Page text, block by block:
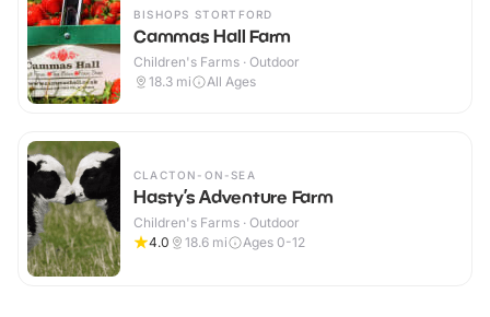
BISHOPS STORTFORD
Cammas Hall Farm
Children's Farms · Outdoor
18.3 mi All Ages
CLACTON-ON-SEA
Hasty’s Adventure Farm
Children's Farms · Outdoor
4.0
18.6 mi Ages 0-12